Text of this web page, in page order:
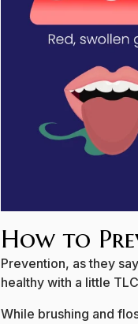
How to
Prevention, as they
healthy with a little
While brushing and